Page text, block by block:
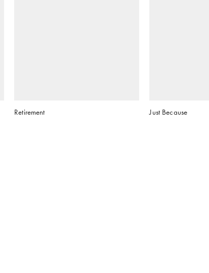
Retirement Just Because